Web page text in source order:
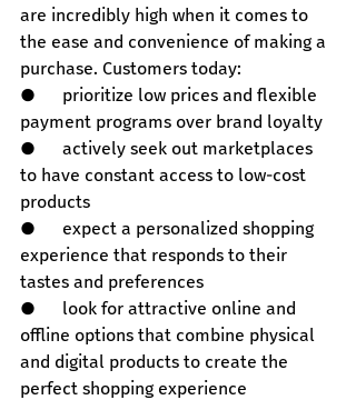
are incredibly high when it comes to
the ease and convenience of making a
purchase. Customers today:
●      prioritize low prices and flexible
payment programs over brand loyalty
●      actively seek out marketplaces
to have constant access to low-cost
products
●      expect a personalized shopping
experience that responds to their
tastes and preferences
●      look for attractive online and
offline options that combine physical
and digital products to create the
perfect shopping experience